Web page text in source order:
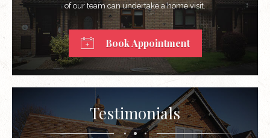
of our team can undertake a home visit.
Book Appointment
Testimonials